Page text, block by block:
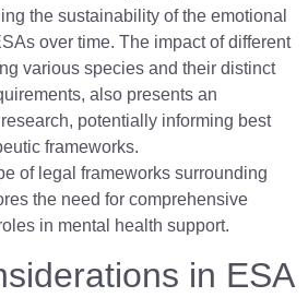
the sustainability of the emotional
over time. The impact of different
various species and their distinct
also presents an
potentially informing best
frameworks.
of legal frameworks surrounding
the need for comprehensive
in mental health support.
in ESA